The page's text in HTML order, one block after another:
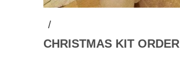
/
CHRISTMAS KIT ORDER